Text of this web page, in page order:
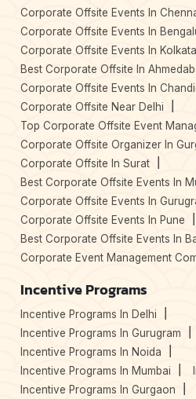
Corporate Offsite Events In
Corporate Offsite Events In
Corporate Offsite Events In Kolkata
Best Corporate Offsite In
Corporate Offsite Events In
Corporate Offsite Near Delhi
Top Corporate Offsite Event
Corporate Offsite Organizer In
Corporate Offsite In Surat
Best Corporate Offsite Events In
Corporate Offsite Events In
Corporate Offsite Events In Pune
Best Corporate Offsite Events In
Corporate Event Management
Incentive Programs
Incentive Programs In Delhi
Incentive Programs In Gurugram
Incentive Programs In Noida
Incentive Programs In Mumbai
Incentive Programs In Gurgaon